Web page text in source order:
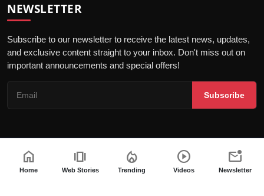
NEWSLETTER
Subscribe to our newsletter to receive the latest news, updates,
and exclusive content straight to your inbox. Don't miss out on
important announcements and special offers!
Subscribe
© 2026 India Dazzle - All Rights Reserved.
Terms & Conditions
Privacy Policy
Fact Checking Policy
home
Home
amp_stories
Web Stories
local_fire_department
Trending
play_circle
Videos
mark_email_unread
Newsletter